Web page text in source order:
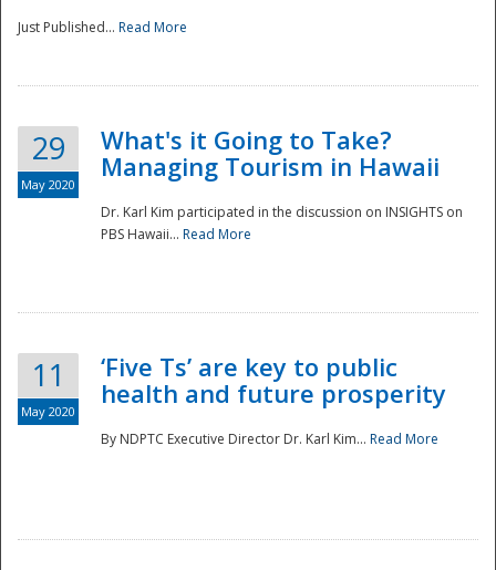
National
Just Published... Read More
29
May 2020
What's it Going to Take?
Managing Tourism in Hawaii
Dr. Karl Kim participated in the discussion on INSIGHTS on
PBS Hawaii... Read More
11
May 2020
‘Five Ts’ are key to public
health and future prosperity
By NDPTC Executive Director Dr. Karl Kim... Read More